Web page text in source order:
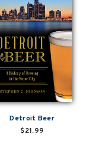
Detroit Beer
$21.99